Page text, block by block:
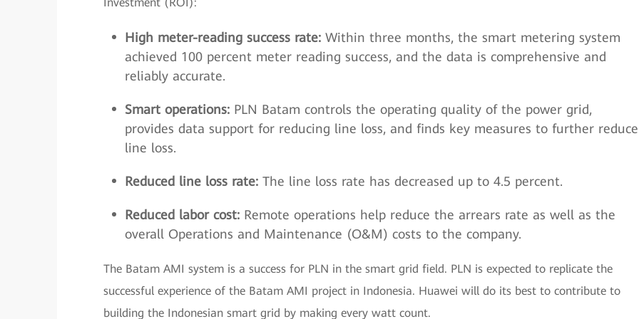
High meter-reading success rate: Within three months, the smart metering system
achieved 100 percent meter reading success, and the data is comprehensive and
reliably accurate.
Smart operations: PLN Batam controls the operating quality of the power grid,
provides data support for reducing line loss, and finds key measures to further reduce
line loss.
Reduced line loss rate: The line loss rate has decreased up to 4.5 percent.
Reduced labor cost: Remote operations help reduce the arrears rate as well as the
overall Operations and Maintenance (O&M) costs to the company.
The Batam AMI system is a success for PLN in the smart grid field. PLN is expected to replicate the
successful experience of the Batam AMI project in Indonesia. Huawei will do its best to contribute to
building the Indonesian smart grid by making every watt count.